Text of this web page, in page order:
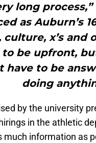
long
as Auburn’s
x’s and
be upfront,
have to be
doing
by the university
in the athletic
much information as